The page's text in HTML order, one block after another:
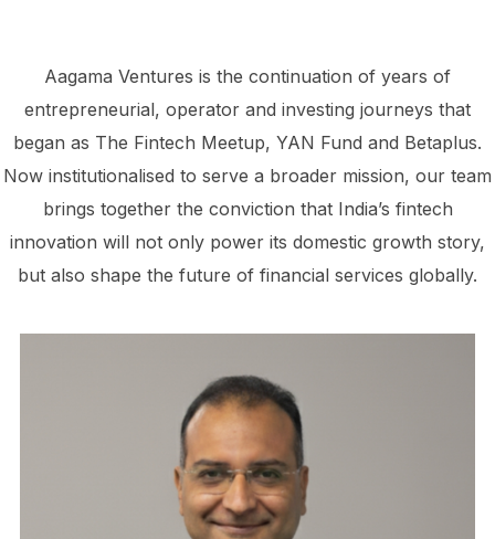
Aagama Ventures is the continuation of years of
entrepreneurial, operator and investing journeys that
began as The Fintech Meetup, YAN Fund and Betaplus.
Now institutionalised to serve a broader mission, our team
brings together the conviction that India’s fintech
innovation will not only power its domestic growth story,
but also shape the future of financial services globally.